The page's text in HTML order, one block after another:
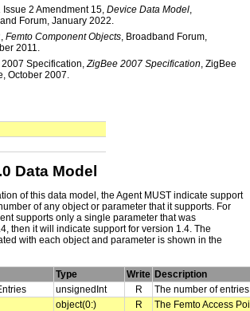
Issue 2 Amendment 15, Device Data Model,
Forum, January 2022.
Femto Component Objects, Broadband Forum,
2011.
2007 Specification,ZigBee 2007 Specification, ZigBee
October 2007.
Data Model
of this data model, the Agent MUST indicate support
of any object or parameter that it supports. For
supports only a single parameter that was
then it will indicate support for version 1.4. The
with each object and parameter is shown in the
Type Write Description
unsignedInt R
The number of
object(0:) R
The Femto Access